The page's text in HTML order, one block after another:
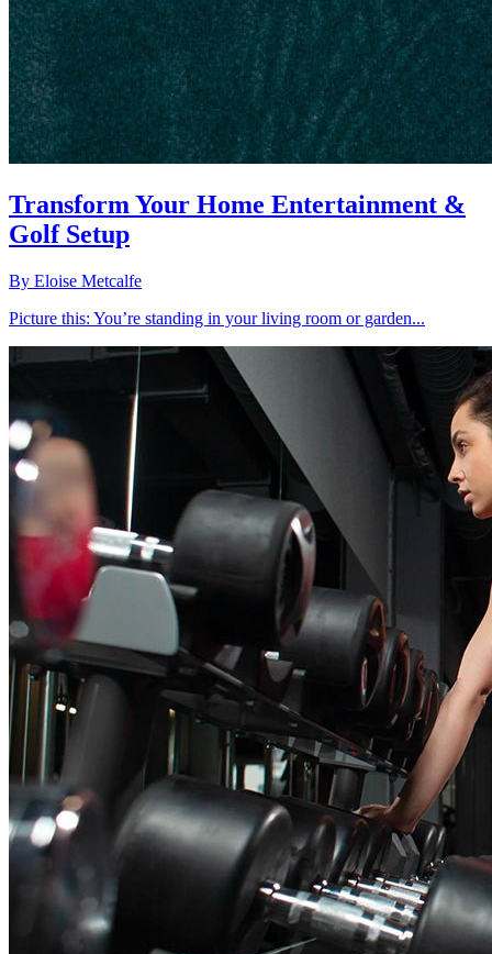
Transform Your Home Entertainment &
Golf Setup
By Eloise Metcalfe
Picture this: You’re standing in your living room or garden...